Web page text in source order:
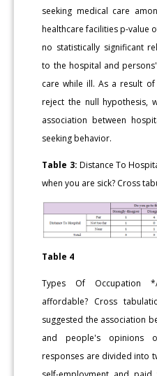
seeking medical care
healthcare facilities p-value
no statistically significant
to the hospital and
care while ill. As a result
reject the null hypothesis,
association between
seeking behavior.
Table 3: Distance To
when you are sick? Cross
Table 4
Types Of Occupation
affordable? Cross
suggested the association
and people's opinions
responses are divided into